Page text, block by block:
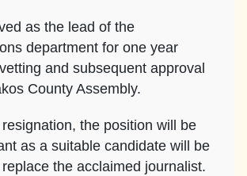
as the lead of the
department for one year
and subsequent approval
County Assembly.
the position will be
as a suitable candidate will be
the acclaimed journalist.